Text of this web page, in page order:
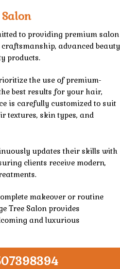
to providing premium salon
craftsmanship, advanced beauty
products.
the use ofpremium-
best results for your hair,
is carefully customized to suit
textures, skin types, and
updates their skills with
clients receive modern,
makeover or routine
Tree Salon provides
and luxurious